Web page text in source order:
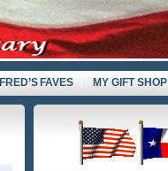
FRED’S FAVES
MY GIFT SHOP